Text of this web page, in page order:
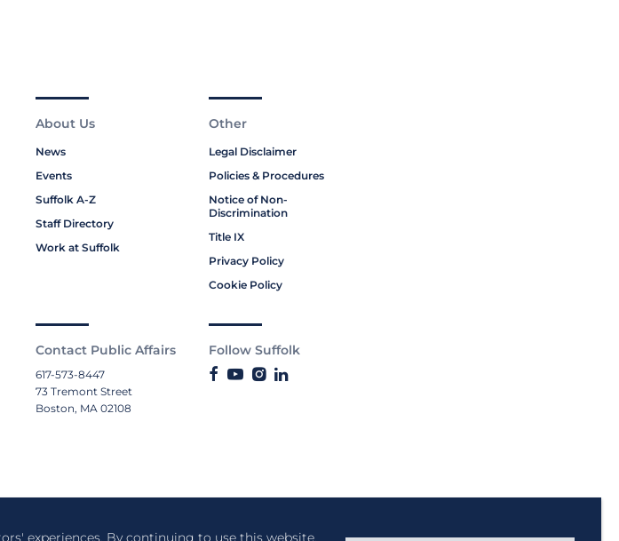
experiences. By continuing to use this website,
About Us
News
Events
Suffolk A-Z
Staff Directory
Work at Suffolk
Other
Legal Disclaimer
Policies & Procedures
Notice of Non-
Discrimination
Title IX
Privacy Policy
Cookie Policy
Contact Public Affairs
617-573-8447
73 Tremont Street
Boston, MA 02108
Follow Suffolk